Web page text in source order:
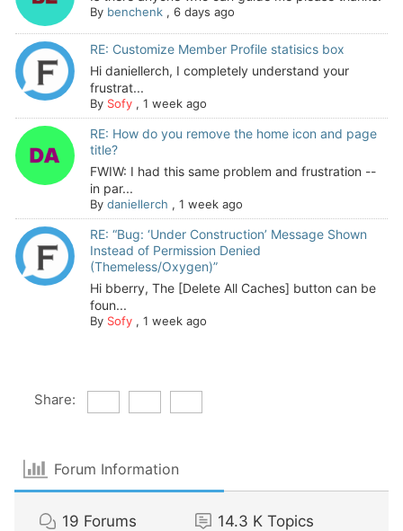
By benchenk, 6 days ago
RE: Customize Member Profile statisics box
Hi daniellerch, I completely understand your
frustrat...
By Sofy, 1 week ago
RE: How do you remove the home icon and page
title?
FWIW: I had this same problem and frustration --
in par...
By daniellerch , 1 week ago
RE: “Bug: ‘Under Construction’ Message Shown
Instead of Permission Denied
(Themeless/Oxygen)”
Hi bberry, The [Delete All Caches] button can be
foun...
By Sofy, 1 week ago
Share:
Forum Information
19 Forums 14.3 K Topics